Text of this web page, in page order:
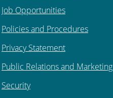
Job Opportunities
Policies and Procedures
Privacy Statement
Public Relations and Marketing
Security